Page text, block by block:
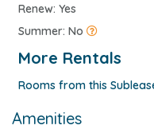
Renew: Yes
Summer: No
More Rentals
Rooms from this
Amenities